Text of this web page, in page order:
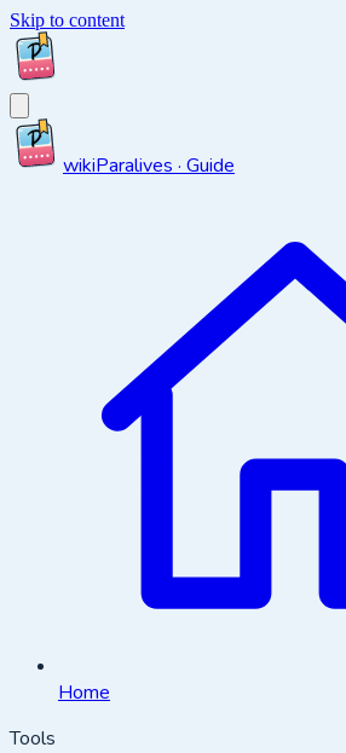
Skip to content
wikiParalives · Guide
Home
Tools